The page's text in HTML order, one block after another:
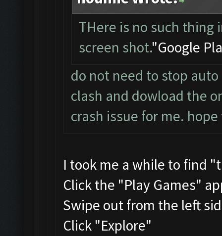
THere is no such thing
screen shot."Google
do not need to stop
clash and dowload the
crash issue for me.
I took me a while to find
Click the "Play Games"
Swipe out from the left
Click "Explore"